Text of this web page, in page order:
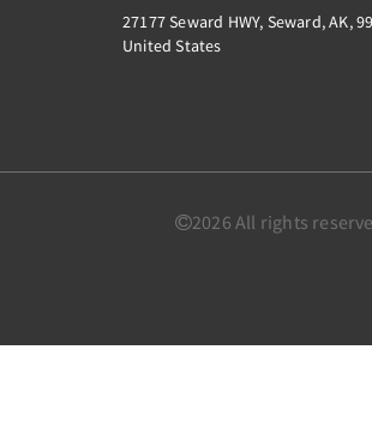
27177 Seward HWY, Seward, AK,
United States
2026 All rights